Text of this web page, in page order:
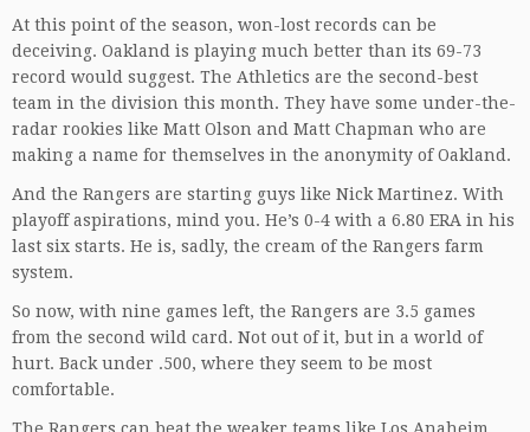
At this point of the season, won-lost records can be
deceiving. Oakland is playing much better than its 69-73
record would suggest. The Athletics are the second-best
team in the division this month. They have some under-the-
radar rookies like Matt Olson and Matt Chapman who are
making a name for themselves in the anonymity of Oakland.
And the Rangers are starting guys like Nick Martinez. With
playoff aspirations, mind you. He’s 0-4 with a 6.80 ERA in his
last six starts. He is, sadly, the cream of the Rangers farm
system.
So now, with nine games left, the Rangers are 3.5 games
from the second wild card. Not out of it, but in a world of
hurt. Back under .500, where they seem to be most
comfortable.